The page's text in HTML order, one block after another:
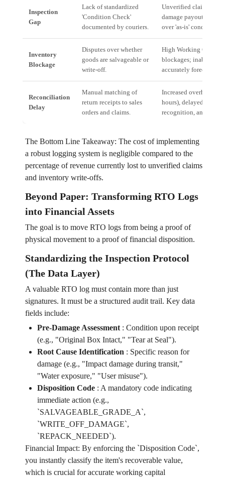
Inspection
Gap
Lack of standardized
'Condition Check'
documented by couriers.
Unverified claims,
damage payouts, and
over 'as-is' condition.
Inventory
Blockage
Disputes over whether
goods are salvageable or
write-off.
High Working Capital
blockages; inability to
accurately forecast
Reconciliation
Delay
Manual matching of
return receipts to sales
orders and claims.
Increased overhead
hours), delayed
recognition, and audit
The Bottom Line Takeaway: The cost of implementing
a robust logging system is negligible compared to the
percentage of revenue currently lost to unverified claims
and inventory write-offs.
Beyond Paper: Transforming RTO Logs
into Financial Assets
The goal is to move RTO logs from being a proof of
physical movement to a proof of financial disposition.
Standardizing the Inspection Protocol
(The Data Layer)
A valuable RTO log must contain more than just
signatures. It must be a structured audit trail. Key data
fields include:
Pre-Damage Assessment: Condition upon receipt
(e.g., "Original Box Intact," "Tear at Seal").
Root Cause Identification : Specific reason for
damage (e.g., "Impact damage during transit,"
"Water exposure," "User misuse").
Disposition Code: A mandatory code indicating
immediate action (e.g.,
`SALVAGEABLE_GRADE_A`,
`WRITE_OFF_DAMAGE`,
`REPACK_NEEDED`).
Financial Impact: By enforcing the `Disposition Code`,
you instantly classify the item's recoverable value,
which is crucial for accurate working capital